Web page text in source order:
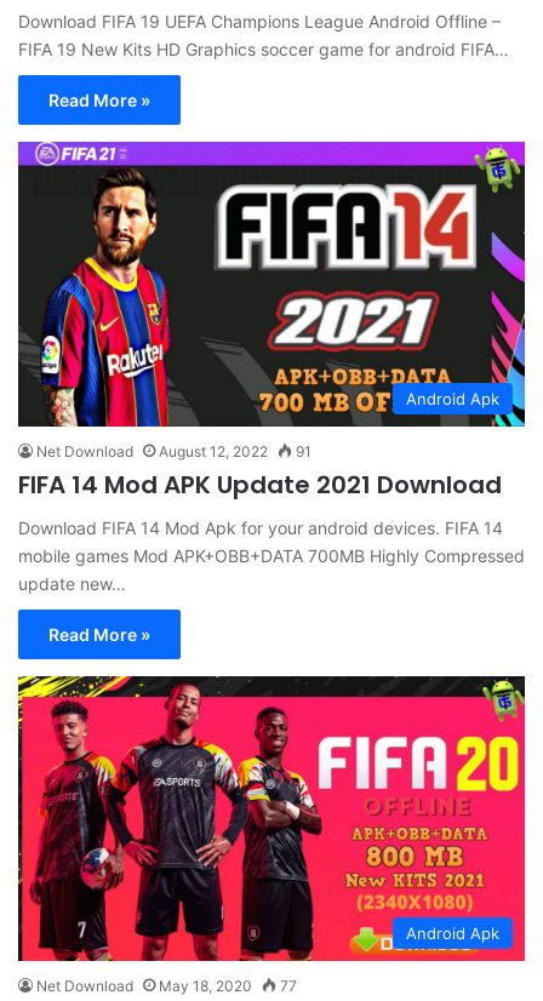
Download FIFA 19 UEFA Champions League Android Offline –
FIFA 19 New Kits HD Graphics soccer game for android FIFA…
Read More »
Android Apk
Net Download August 12, 2022 91
FIFA 14 Mod APK Update 2021 Download
Download FIFA 14 Mod Apk for your android devices. FIFA 14
mobile games Mod APK+OBB+DATA 700MB Highly Compressed
update new…
Read More »
Android Apk
Net Download May 18, 2020 77